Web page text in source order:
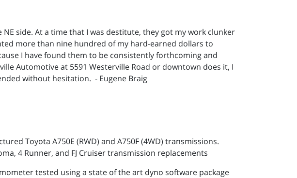
side. At a time that I was destitute, they got my work clunker
more than nine hundred of my hard-earned dollars to
I have found them to be consistently forthcoming and
Automotive at 5591 Westerville Road or downtown does it, I
without hesitation. - Eugene Braig
Toyota A750E (RWD) and A750F (4WD) transmissions.
4 Runner, and FJ Cruiser transmission replacements
tested using a state of the art dyno software package